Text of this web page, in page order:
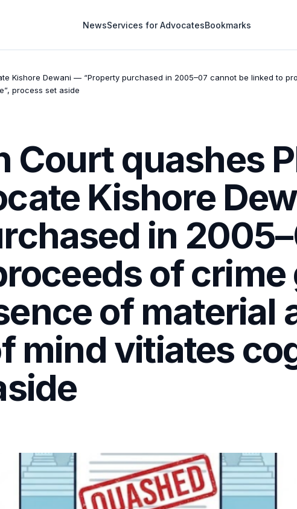
NewsServices for AdvocatesBookmarks
Kishore Dewani — “Property purchased in 2005–07 cannot be linked to
process set aside
Court quashes
Kishore
in
of
of material
mind vitiates